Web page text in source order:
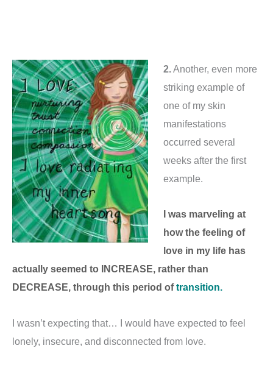
2. Another, even more
striking example of
one of my skin
manifestations
occurred several
weeks after the first
example.
I was marveling at
how the feeling of
love in my life has
actually seemed to INCREASE, rather than
DECREASE, through this period oftransition.
I wasn’t expecting that… I would have expected to feel
lonely, insecure, and disconnected from love.